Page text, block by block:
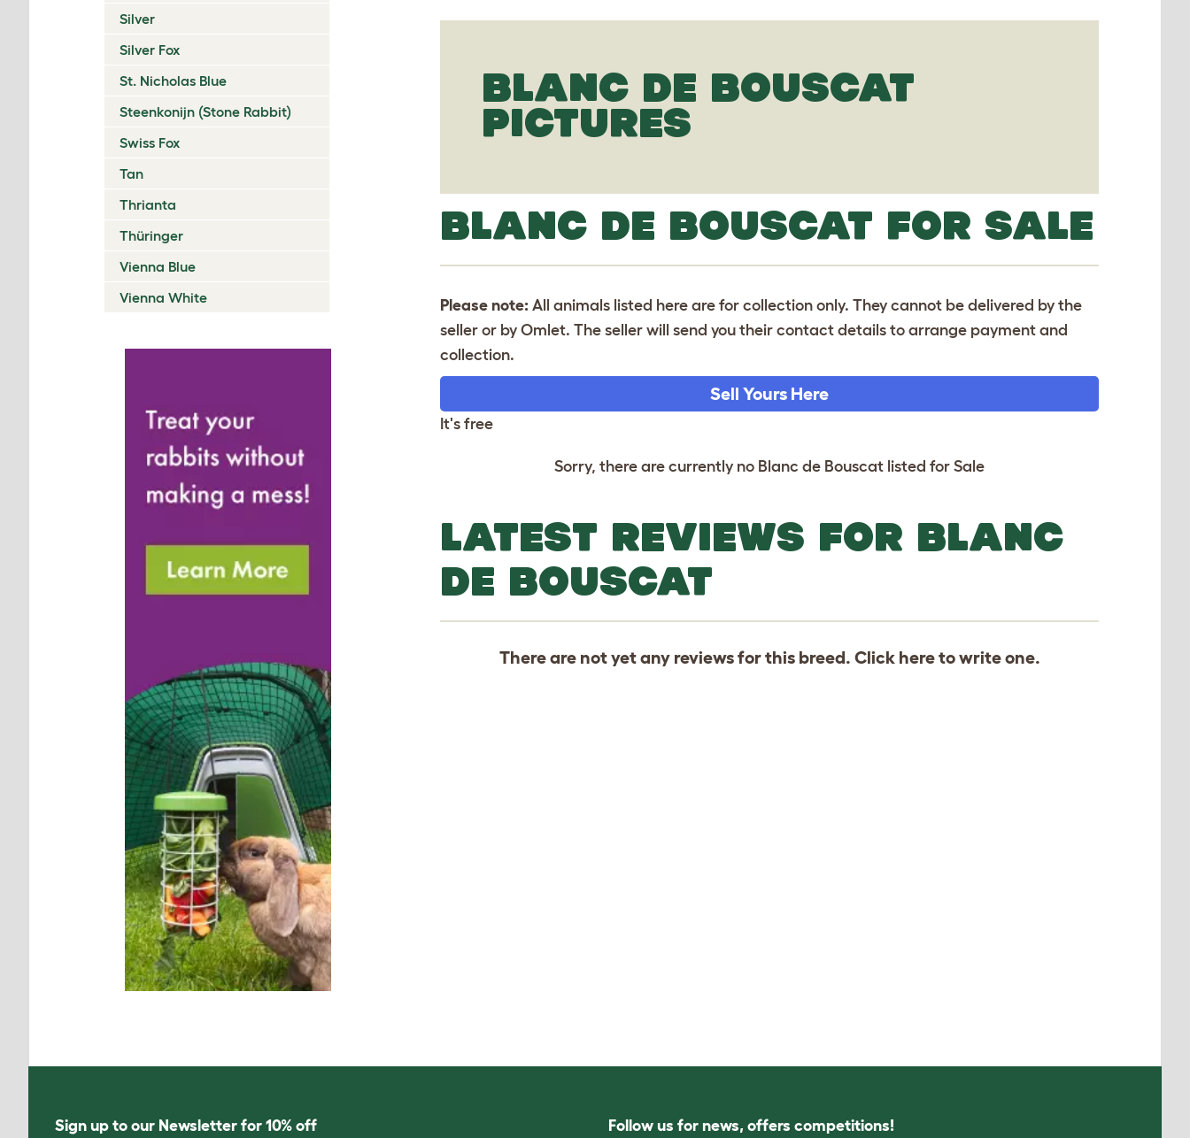
Silver
Silver Fox
St. Nicholas Blue
Steenkonijn (Stone Rabbit)
Swiss Fox
Tan
Thrianta
Thüringer
Vienna Blue
Vienna White
BLANC DE BOUSCAT
PICTURES
BLANC DE BOUSCAT FOR SALE
Please note: All animals listed here are for collection only. They cannot be delivered by the
seller or by Omlet. The seller will send you their contact details to arrange payment and
collection.
Sell Yours Here
It's free
Sorry, there are currently no Blanc de Bouscat listed for Sale
LATEST REVIEWS FOR BLANC
DE BOUSCAT
There are not yet any reviews for this breed. Click hereto write one.
Sign up to our Newsletter for 10% off Follow us for news, offers competitions!